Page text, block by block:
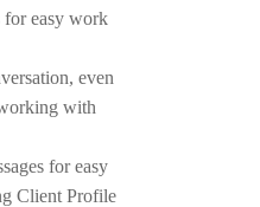
for easy work
even
with
for easy
Client Profile